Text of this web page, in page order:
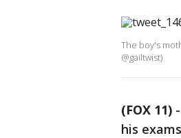
The boy's
@gailtwist)
(FOX 11) -
his